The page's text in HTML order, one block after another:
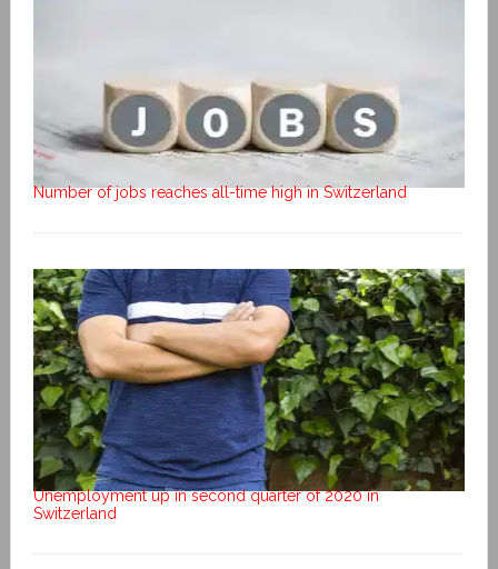
Number of jobs reaches all-time high in Switzerland
Unemployment up in second quarter of 2020 in
Switzerland